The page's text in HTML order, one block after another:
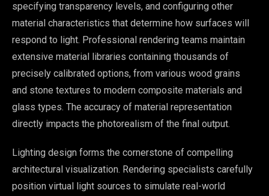
specifying transparency levels, and configuring other
material characteristics that determine how surfaces will
respond to light. Professional rendering teams maintain
extensive material libraries containing thousands of
precisely calibrated options, from various wood grains
and stone textures to modern composite materials and
glass types. The accuracy of material representation
directly impacts the photorealism of the final output.
Lighting design forms the cornerstone of compelling
architectural visualization. Rendering specialists carefully
position virtual light sources to simulate real-world